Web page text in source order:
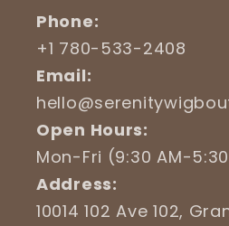
Phone:
+1 780-533-2408
Email:
Open Hours:
Mon-Fri (9:30 AM-
Address:
10014 102 Ave 102,